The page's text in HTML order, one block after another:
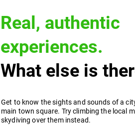
Real, authentic
experiences.
What else is
Get to know the sights and sounds of a
main town square. Try climbing the local
skydiving over them instead.